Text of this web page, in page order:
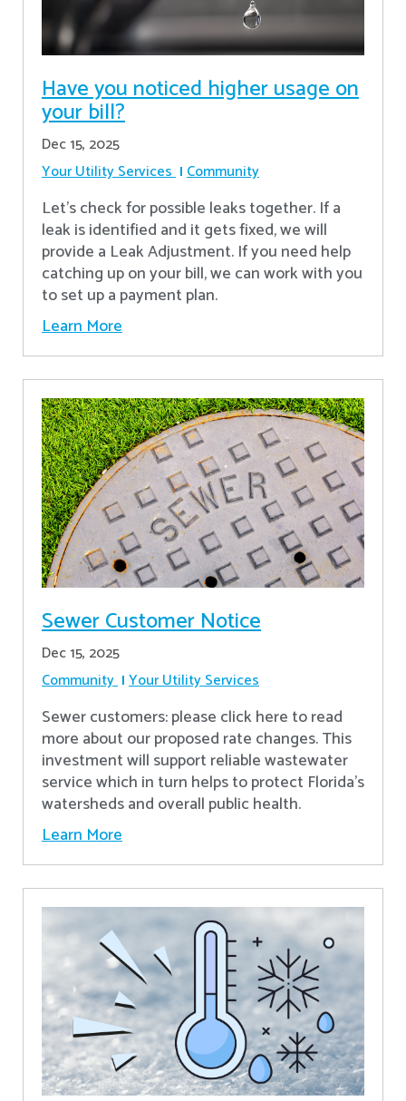
Have you noticed higher usage on
your bill?
Dec 15, 2025
Your Utility Services Community
Let's check for possible leaks together. If a
leak is identified and it gets fixed, we will
provide a Leak Adjustment. If you need help
catching up on your bill, we can work with you
to set up a payment plan.
Learn More
Sewer Customer Notice
Dec 15, 2025
Community Your Utility Services
Sewer customers: please click here to read
more about our proposed rate changes. This
investment will support reliable wastewater
service which in turn helps to protect Florida’s
watersheds and overall public health.
Learn More